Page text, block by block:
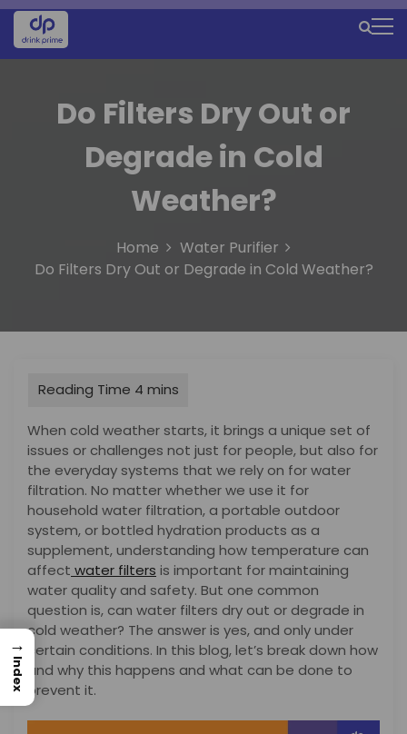
S
M
Do Filters Dry Out or
Degrade in Cold
Weather?
Home
Water Purifier
Do Filters Dry Out or Degrade in Cold Weather?
When cold weather starts, it brings a unique set of
issues or challenges not just for people, but also for
the everyday systems that we rely on for water
filtration. No matter whether we use it for
household water filtration, a portable outdoor
system, or bottled hydration products as a
supplement, understanding how temperature can
affect water filters is important for maintaining
water quality and safety. But one common
question is, can water filters dry out or degrade in
cold weather? The answer is yes, and only under
certain conditions. In this blog, let’s break down how
and why this happens and what can be done to
prevent it.
→
Index